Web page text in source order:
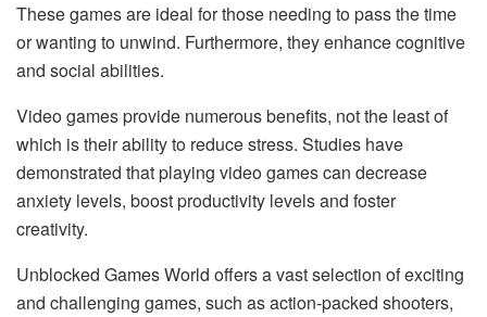
These games are ideal for those needing to pass the time
or wanting to unwind. Furthermore, they enhance cognitive
and social abilities.
Video games provide numerous benefits, not the least of
which is their ability to reduce stress. Studies have
demonstrated that playing video games can decrease
anxiety levels, boost productivity levels and foster
creativity.
Unblocked Games World offers a vast selection of exciting
and challenging games, such as action-packed shooters,